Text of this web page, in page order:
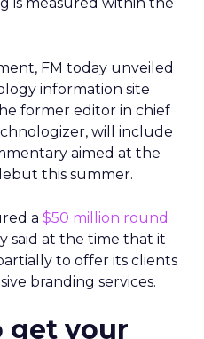
FM today unveiled
information site
former editor in chief
will include
aimed at the
this summer.
a $50 million round
said at the time that it
to offer its clients
branding services.
get your